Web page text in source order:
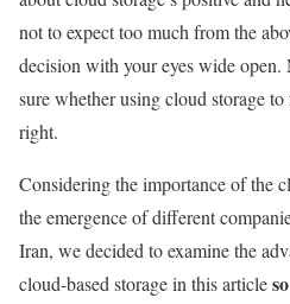
not to expect too much from the
decision with your eyes wide
sure whether using cloud storage
right.
Considering the importance of the
the emergence of different
Iran, we decided to examine the
cloud-based storage in this articleso